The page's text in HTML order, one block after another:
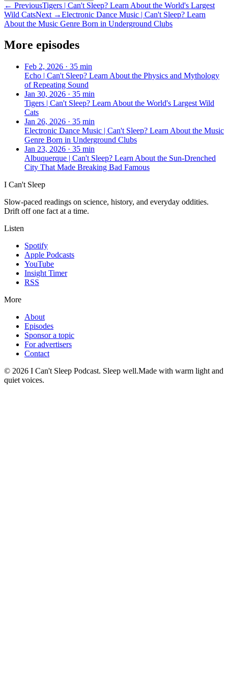
← PreviousTigers | Can't Sleep? Learn About the World's Largest
Wild CatsNext →Electronic Dance Music | Can't Sleep? Learn
About the Music Genre Born in Underground Clubs
More episodes
Feb 2, 2026 · 35 min
Echo | Can't Sleep? Learn About the Physics and Mythology
of Repeating Sound
Jan 30, 2026 · 35 min
Tigers | Can't Sleep? Learn About the World's Largest Wild
Cats
Jan 26, 2026 · 35 min
Electronic Dance Music | Can't Sleep? Learn About the Music
Genre Born in Underground Clubs
Jan 23, 2026 · 35 min
Albuquerque | Can't Sleep? Learn About the Sun-Drenched
City That Made Breaking Bad Famous
I Can't Sleep
Slow-paced readings on science, history, and everyday oddities.
Drift off one fact at a time.
Listen
Spotify
Apple Podcasts
YouTube
Insight Timer
RSS
More
About
Episodes
Sponsor a topic
For advertisers
Contact
© 2026 I Can't Sleep Podcast. Sleep well.Made with warm light and
quiet voices.